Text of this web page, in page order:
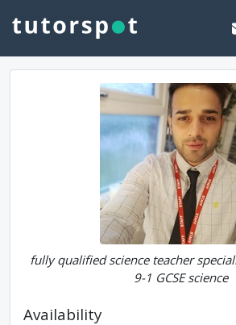
fully qualified science teacher
9-1 GCSE science
Availability